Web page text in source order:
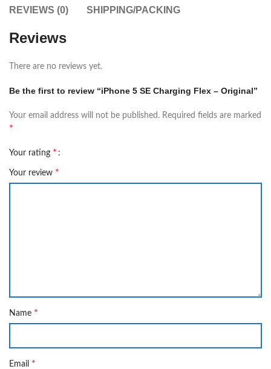
REVIEWS (0) SHIPPING/PACKING
Reviews
There are no reviews yet.
Be the first to review “iPhone 5 SE Charging Flex – Original”
Your email address will not be published. Required fields are marked
*
Your rating *
Your review *
Name *
Email *